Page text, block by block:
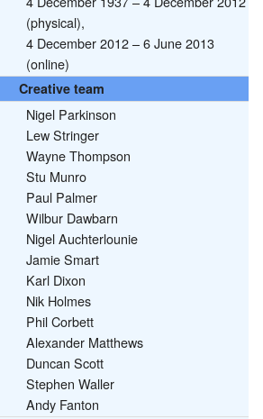
(physical),
4 December 2012 – 6 June 2013
(online)
Creative team
Nigel Parkinson
Lew Stringer
Wayne Thompson
Stu Munro
Paul Palmer
Wilbur Dawbarn
Nigel Auchterlounie
Jamie Smart
Karl Dixon
Nik Holmes
Phil Corbett
Alexander Matthews
Duncan Scott
Stephen Waller
Andy Fanton